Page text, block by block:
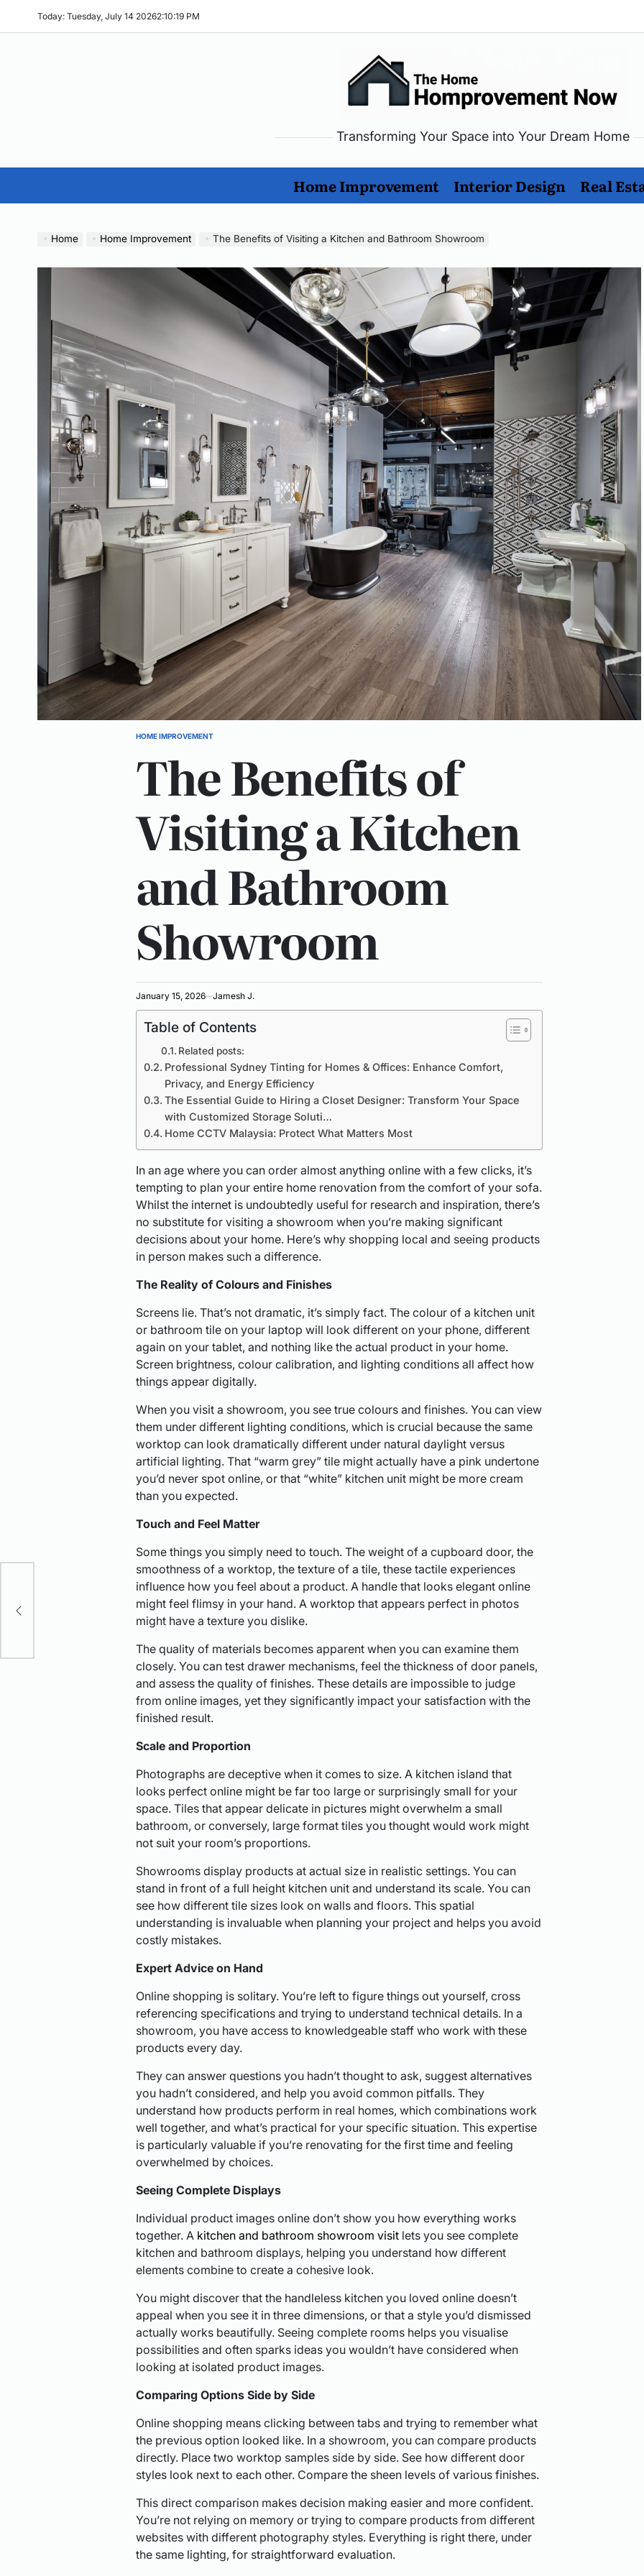
Today: Tuesday, July 14 20262:10:20 PM
The
Home
Improvement
Now
Transforming Your Space into Your Dream Home
Home Improvement Interior Design Real
Home Home Improvement The Benefits of Visiting a Kitchen and Bathroom Showroom
POSTED
HOME IMPROVEMENT
The Benefits of
Visiting a Kitchen
and Bathroom
Showroom
January 15, 2026 Jamesh J.
Table of Contents
Related posts:
Professional Sydney Tinting for Homes & Offices: Enhance Comfort,
Privacy, and Energy Efficiency
The Essential Guide to Hiring a Closet Designer: Transform Your Space
with Customized Storage Soluti…
Home CCTV Malaysia: Protect What Matters Most
In an age where you can order almost anything online with a few clicks, it’s
tempting to plan your entire home renovation from the comfort of your sofa.
Whilst the internet is undoubtedly useful for research and inspiration, there’s
no substitute for visiting a showroom when you’re making significant
decisions about your home. Here’s why shopping local and seeing products
in person makes such a difference.
The Reality of Colours and Finishes
Screens lie. That’s not dramatic, it’s simply fact. The colour of a kitchen unit
or bathroom tile on your laptop will look different on your phone, different
again on your tablet, and nothing like the actual product in your home.
Screen brightness, colour calibration, and lighting conditions all affect how
things appear digitally.
When you visit a showroom, you see true colours and finishes. You can view
them under different lighting conditions, which is crucial because the same
worktop can look dramatically different under natural daylight versus
artificial lighting. That “warm grey” tile might actually have a pink undertone
you’d never spot online, or that “white” kitchen unit might be more cream
than you expected.
Touch and Feel Matter
Some things you simply need to touch. The weight of a cupboard door, the
smoothness of a worktop, the texture of a tile, these tactile experiences
influence how you feel about a product. A handle that looks elegant online
might feel flimsy in your hand. A worktop that appears perfect in photos
might have a texture you dislike.
The quality of materials becomes apparent when you can examine them
closely. You can test drawer mechanisms, feel the thickness of door panels,
and assess the quality of finishes. These details are impossible to judge
from online images, yet they significantly impact your satisfaction with the
finished result.
Scale and Proportion
Photographs are deceptive when it comes to size. A kitchen island that
looks perfect online might be far too large or surprisingly small for your
space. Tiles that appear delicate in pictures might overwhelm a small
bathroom, or conversely, large format tiles you thought would work might
not suit your room’s proportions.
Showrooms display products at actual size in realistic settings. You can
stand in front of a full height kitchen unit and understand its scale. You can
see how different tile sizes look on walls and floors. This spatial
understanding is invaluable when planning your project and helps you avoid
costly mistakes.
Expert Advice on Hand
Online shopping is solitary. You’re left to figure things out yourself, cross
referencing specifications and trying to understand technical details. In a
showroom, you have access to knowledgeable staff who work with these
products every day.
They can answer questions you hadn’t thought to ask, suggest alternatives
you hadn’t considered, and help you avoid common pitfalls. They
understand how products perform in real homes, which combinations work
well together, and what’s practical for your specific situation. This expertise
is particularly valuable if you’re renovating for the first time and feeling
overwhelmed by choices.
Seeing Complete Displays
Individual product images online don’t show you how everything works
together. A kitchen and bathroom showroom visitlets you see complete
kitchen and bathroom displays, helping you understand how different
elements combine to create a cohesive look.
You might discover that the handleless kitchen you loved online doesn’t
appeal when you see it in three dimensions, or that a style you’d dismissed
actually works beautifully. Seeing complete rooms helps you visualise
possibilities and often sparks ideas you wouldn’t have considered when
looking at isolated product images.
Comparing Options Side by Side
Online shopping means clicking between tabs and trying to remember what
the previous option looked like. In a showroom, you can compare products
directly. Place two worktop samples side by side. See how different door
styles look next to each other. Compare the sheen levels of various finishes.
This direct comparison makes decision making easier and more confident.
You’re not relying on memory or trying to compare products from different
websites with different photography styles. Everything is right there, under
the same lighting, for straightforward evaluation.